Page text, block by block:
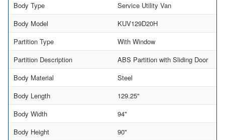
Body Type
Service Utility Van
Body Model
KUV129D20H
Partition Type
With Window
Partition Description
ABS Partition with Sliding Door
Body Material
Steel
Body Length
129.25"
Body Width
94"
Body Height
90"